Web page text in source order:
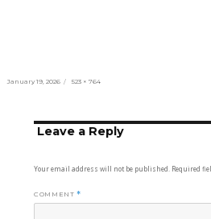
Posted
January 19, 2026
Full
523 × 764
Leave a Reply
Your email address will not be published. Required
COMMENT*